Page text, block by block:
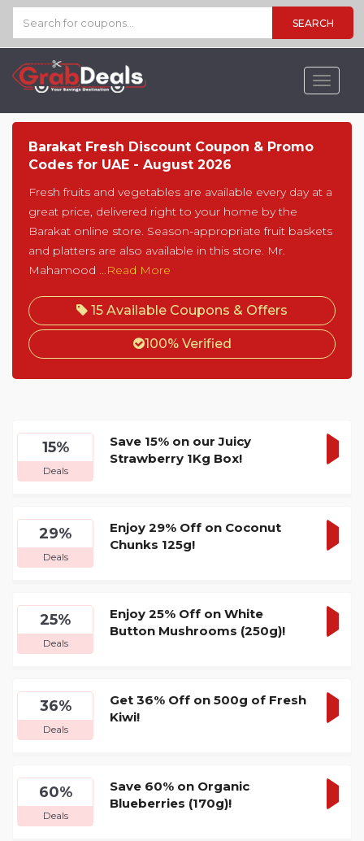
SEARCH
Toggle
Barakat Fresh Discount Coupon & Promo
Codes for UAE - August 2026
Fresh fruits and vegetables are available every day at a
great price, delivered right to your home by the
Barakat online store. Season-appropriate fruit baskets
and platters are also available in this store. Mr.
Mahamood ...Read More
15 Available Coupons & Offers
100% Verified
15%
Deals
Save 15% on our Juicy
Strawberry 1Kg Box!
29%
Deals
Enjoy 29% Off on Coconut
Chunks 125g!
25%
Deals
Enjoy 25% Off on White
Button Mushrooms (250g)!
36%
Deals
Get 36% Off on 500g of Fresh
Kiwi!
60%
Deals
Save 60% on Organic
Blueberries (170g)!